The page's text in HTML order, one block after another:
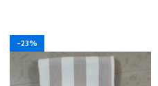
-23%